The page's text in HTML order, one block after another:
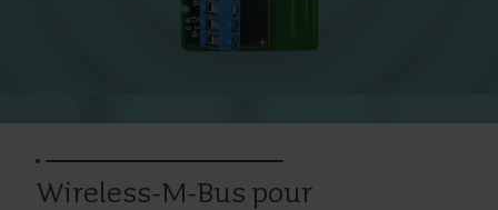
Wireless-M-Bus pour